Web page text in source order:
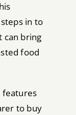
in to
can bring
food
features
to buy